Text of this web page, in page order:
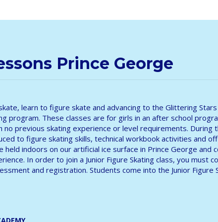
Prince George
learn to figure skate and advancing to the Glittering Stars
program. These classes are for girls in an after school
previous skating experience or level requirements. During
to figure skating skills, technical workbook activities and
indoors on our artificial ice surface in Prince George and
In order to join a Junior Figure Skating class, you must
and registration. Students come into the Junior Figure